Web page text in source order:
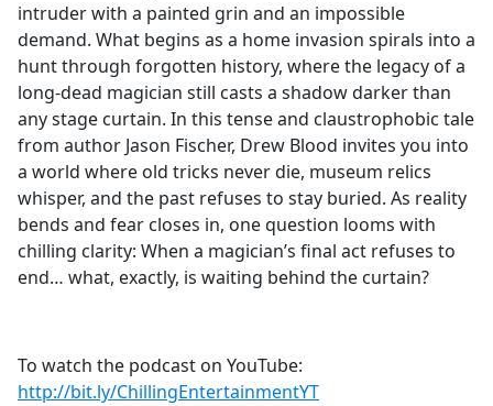
intruder with a painted grin and an impossible
demand. What begins as a home invasion spirals into a
hunt through forgotten history, where the legacy of a
long-dead magician still casts a shadow darker than
any stage curtain. In this tense and claustrophobic tale
from author Jason Fischer, Drew Blood invites you into
a world where old tricks never die, museum relics
whisper, and the past refuses to stay buried. As reality
bends and fear closes in, one question looms with
chilling clarity: When a magician’s final act refuses to
end… what, exactly, is waiting behind the curtain?
To watch the podcast on YouTube:
⁠⁠⁠⁠⁠⁠⁠⁠⁠⁠⁠⁠⁠⁠⁠⁠⁠⁠⁠⁠⁠⁠⁠⁠⁠⁠⁠⁠⁠⁠⁠http://bit.ly/ChillingEntertainmentYT⁠⁠⁠⁠⁠⁠⁠⁠⁠⁠⁠⁠⁠⁠⁠⁠⁠⁠⁠⁠⁠⁠⁠⁠⁠⁠⁠⁠⁠⁠⁠